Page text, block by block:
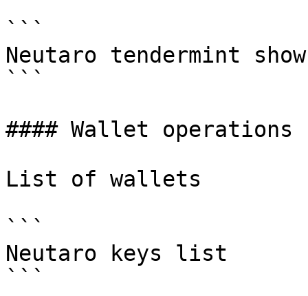
```
Neutaro tendermint
```
#### Wallet operations
List of wallets
```
Neutaro keys list
```